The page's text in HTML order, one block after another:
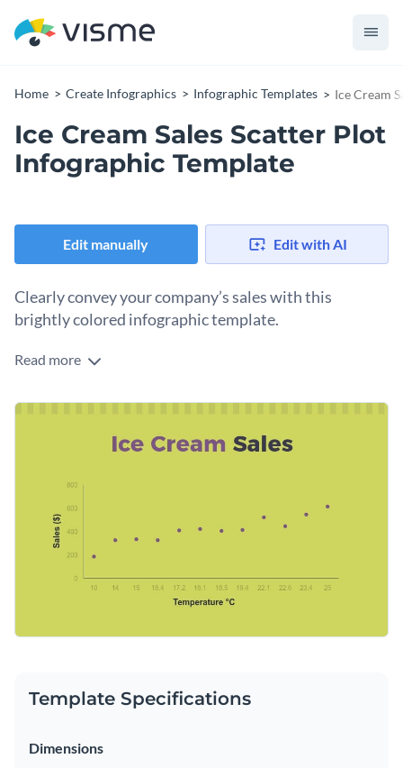
Home Create Infographics Infographic Templates Ice Cream
Ice Cream Sales Scatter Plot
Infographic Template
Edit manually Edit with AI
Clearly convey your company’s sales with this
brightly colored infographic template.
Design more engaging sales reports with the help of Visme’s
professional personality into this design by choosing a
incredible fonts to choose from—energetic and sophisticated
Visualize data with custom widgets, maps and charts
Add interactivity like animation, hover effects and links
Download in JPG, PNG, PDF and HTML5 format
spunky design or browse through
Visme’s unmatched
collection of infographic templates
Edit this template with our
Read more
Template Specifications
Dimensions